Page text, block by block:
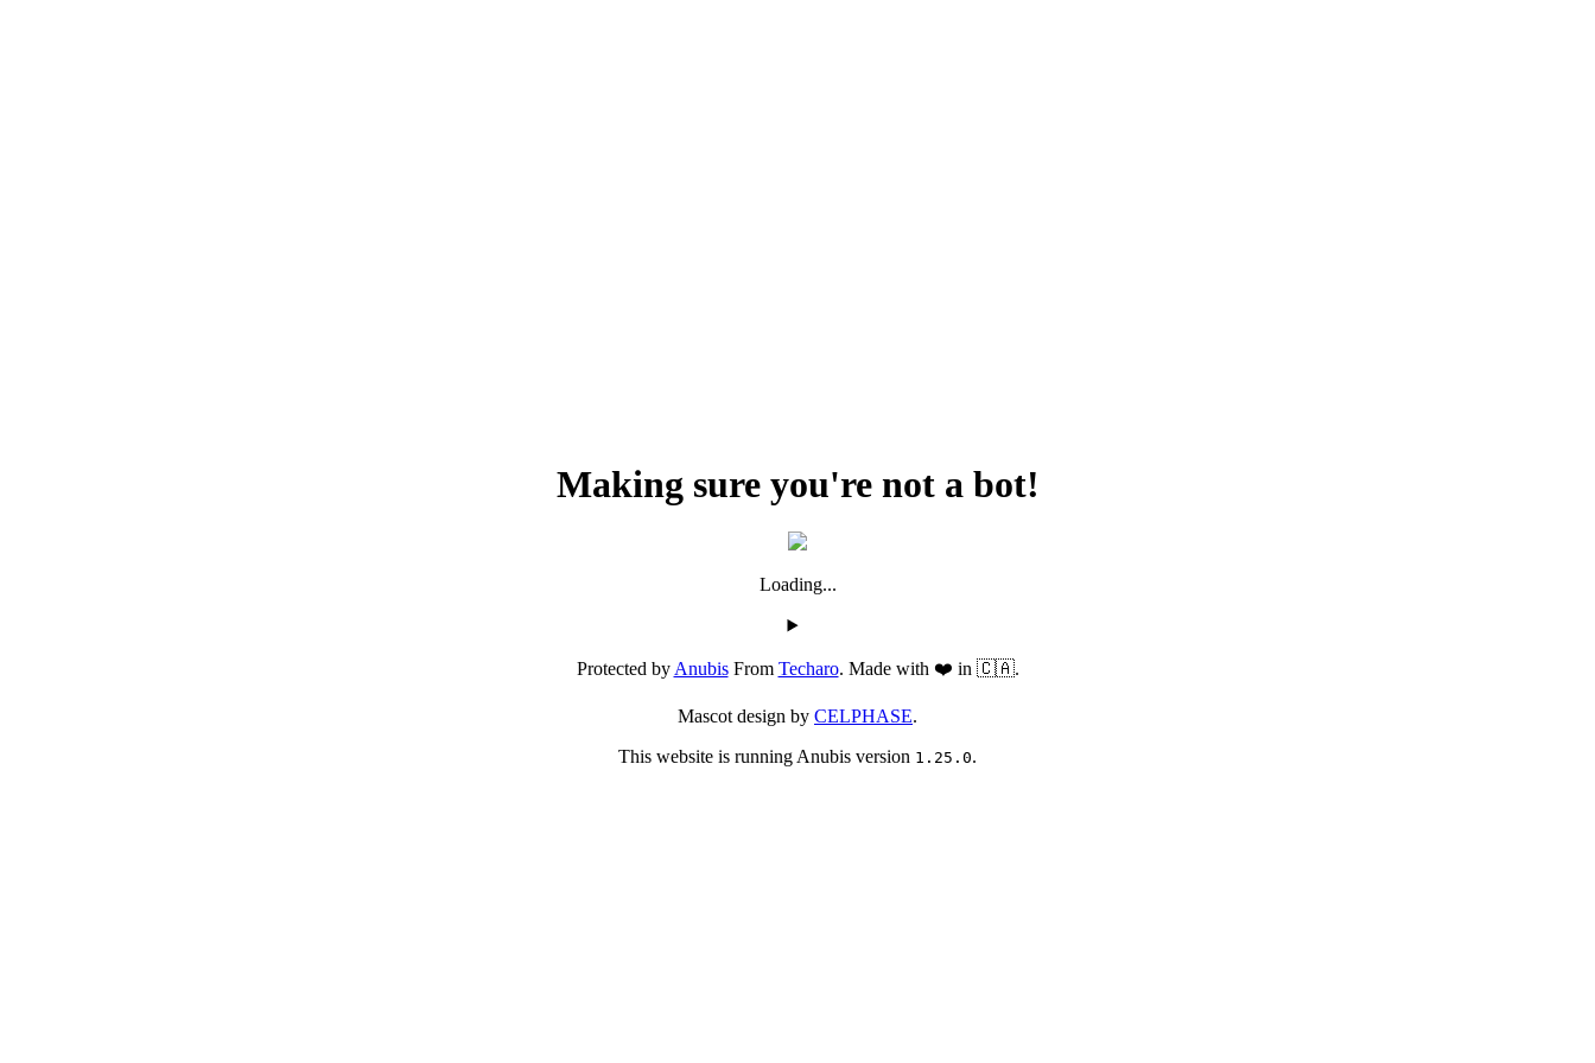
Making sure you're not a bot!
Loading...
Protected byAnubisFrom Techaro. Made with ❤️ in 🇨🇦.
Mascot design by CELPHASE.
This website is running Anubis version 1.25.0.